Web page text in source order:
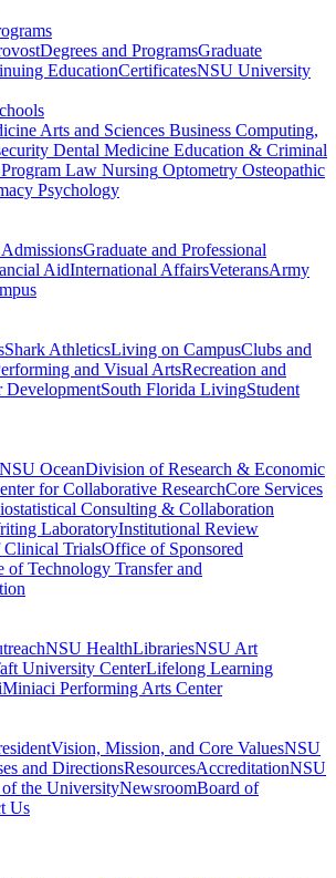
Degrees and ProgramsGraduate
EducationCertificatesNSU University
Arts and Sciences Business Computing,
Dental Medicine Education & Criminal
Law Nursing Optometry Osteopathic
Psychology
Graduate and Professional
AidInternational AffairsVeteransArmy
Shark AthleticsLiving on CampusClubs and
and Visual ArtsRecreation and
DevelopmentSouth Florida LivingStudent
NSU OceanDivision of Research & Economic
for Collaborative ResearchCore Services
Consulting & Collaboration
LaboratoryInstitutional Review
TrialsOffice of Sponsored
of Technology Transfer and
NSU HealthLibrariesNSU Art
University CenterLifelong Learning
Miniaci Performing Arts Center
Vision, Mission, and Core ValuesNSU
and DirectionsResourcesAccreditationNSU
of the UniversityNewsroomBoard of
Us